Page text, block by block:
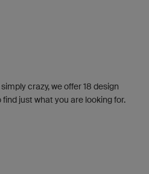
crazy, we offer 18 design
just what you are looking for.